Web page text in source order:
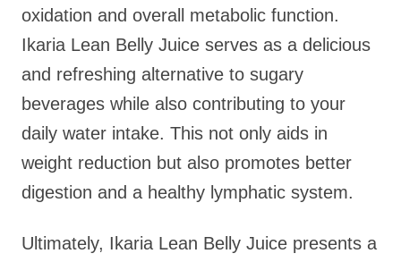
oxidation and overall metabolic function.
Ikaria Lean Belly Juice serves as a delicious
and refreshing alternative to sugary
beverages while also contributing to your
daily water intake. This not only aids in
weight reduction but also promotes better
digestion and a healthy lymphatic system.
Ultimately, Ikaria Lean Belly Juice presents a